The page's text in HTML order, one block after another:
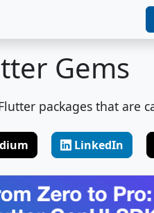
Gems
packages that are
LinkedIn